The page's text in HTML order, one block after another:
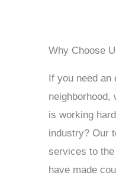
Why Choose
If you need an
neighborhood,
is working
industry? Our
services to
have made